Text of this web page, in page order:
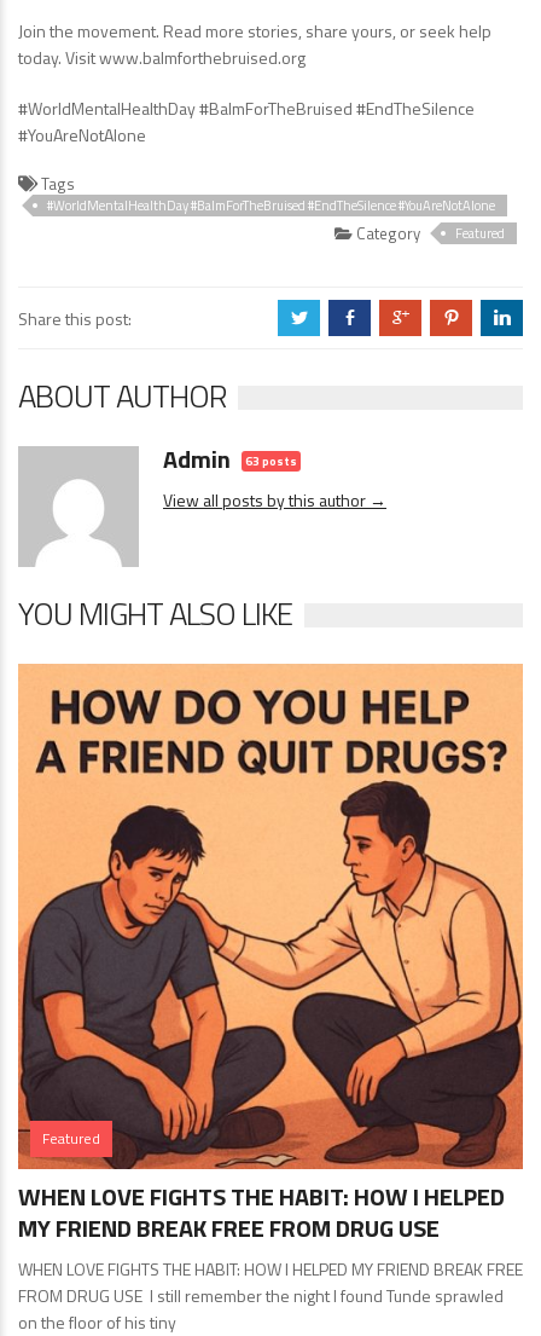
Join the movement. Read more stories, share yours, or seek help
today. Visit www.balmforthebruised.org
#WorldMentalHealthDay #BalmForTheBruised #EndTheSilence
#YouAreNotAlone
Tags
#WorldMentalHealthDay #BalmForTheBruised #EndTheSilence #YouAreNotAlone
Category Featured
Share this post: a b c d j
ABOUT AUTHOR
Admin 63 posts
View all posts by this author →
YOU MIGHT ALSO LIKE
Featured
WHEN LOVE FIGHTS THE HABIT: HOW I HELPED
MY FRIEND BREAK FREE FROM DRUG USE
WHEN LOVE FIGHTS THE HABIT: HOW I HELPED MY FRIEND BREAK FREE
FROM DRUG USE I still remember the night I found Tunde sprawled
on the floor of his tiny